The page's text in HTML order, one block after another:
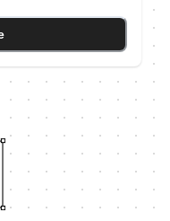
values. For the
only had data for
The line
is incorrect!